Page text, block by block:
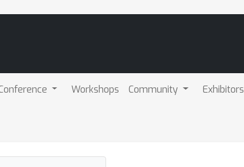
Workshops Community Exhibitors